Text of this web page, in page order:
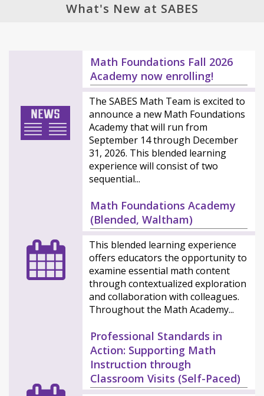
What's New at SABES
Math Foundations Fall 2026
Academy now enrolling!
The SABES Math Team is excited to
announce a new Math Foundations
Academy that will run from
September 14 through December
31, 2026. This blended learning
experience will consist of two
sequential...
Math Foundations Academy
(Blended, Waltham)
This blended learning experience
offers educators the opportunity to
examine essential math content
through contextualized exploration
and collaboration with colleagues.
Throughout the Math Academy...
Professional Standards in
Action: Supporting Math
Instruction through
Classroom Visits (Self-Paced)